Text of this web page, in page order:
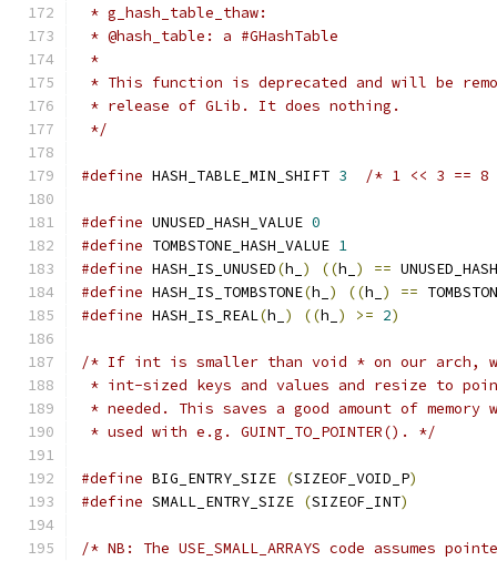
* g_hash_table_thaw:
* @hash_table: a #GHashTable
*
* This function is deprecated and will be
* release of GLib. It does nothing.
*/
#define HASH_TABLE_MIN_SHIFT 3 /* 1 << 3 == 8
#define UNUSED_HASH_VALUE 0
#define TOMBSTONE_HASH_VALUE 1
#define HASH_IS_UNUSED(h_ ) ((h_ ) ==
#define HASH_IS_TOMBSTONE(h_ ) ((h_ ) ==
#define HASH_IS_REAL(h_ ) ((h_ ) >= 2)
/* If int is smaller than void * on our arch,
* int-sized keys and values and resize to
* needed. This saves a good amount of memory
* used with e.g. GUINT_TO_POINTER(). */
#define BIG_ENTRY_SIZE (SIZEOF_VOID_P)
#define SMALL_ENTRY_SIZE (SIZEOF_INT)
/* NB: The USE_SMALL_ARRAYS code assumes